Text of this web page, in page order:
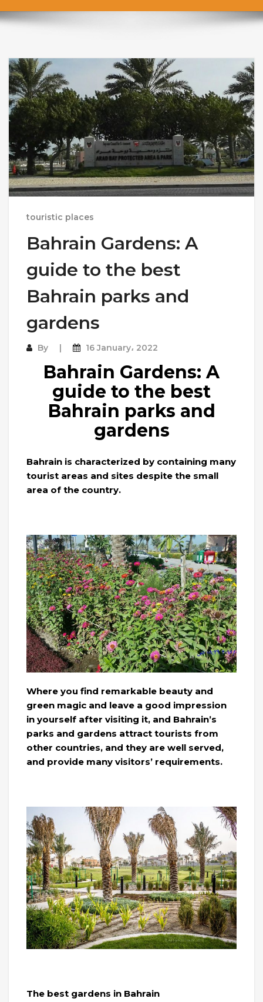
touristic places
Bahrain Gardens: A
guide to the best
Bahrain parks and
gardens
By 16 January، 2022
Bahrain Gardens: A
guide to the best
Bahrain parks and
gardens
Bahrain is characterized by containing many
tourist areas and sites despite the small
area of ​​the country.
Where you find remarkable beauty and
green magic and leave a good impression
in yourself after visiting it, and Bahrain’s
parks and gardens attract tourists from
other countries, and they are well served,
and provide many visitors’ requirements.
The best gardens in Bahrain